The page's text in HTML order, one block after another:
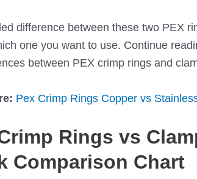
difference between these two PEX
one you want to use. Continue
between PEX crimp rings and
Pex Crimp Rings Copper vs
Rings vs
Comparison Chart